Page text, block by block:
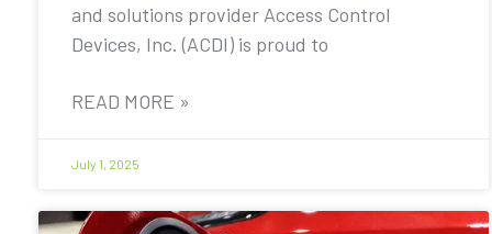
and solutions provider Access Control
Devices, Inc. (ACDI) is proud to
READ MORE »
July 1, 2025